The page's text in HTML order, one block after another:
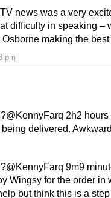
pm
news was a very
difficulty in speaking –
making the best
2h2 hours
delivered.
9m9
Wingsy for the order in
but think this is a